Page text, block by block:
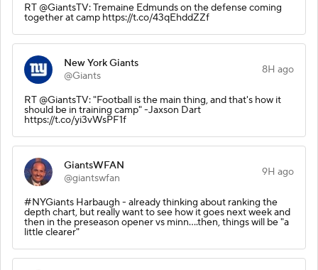
RT @GiantsTV: Tremaine Edmunds on the defense coming
together at camp https://t.co/43qEhddZZf
New York Giants
@Giants
8H ago
RT @GiantsTV: "Football is the main thing, and that's how it
should be in training camp" -Jaxson Dart
https://t.co/yi3vWsPF1f
GiantsWFAN
@giantswfan
9H ago
#NYGiants Harbaugh - already thinking about ranking the
depth chart, but really want to see how it goes next week and
then in the preseason opener vs minn....then, things will be "a
little clearer"